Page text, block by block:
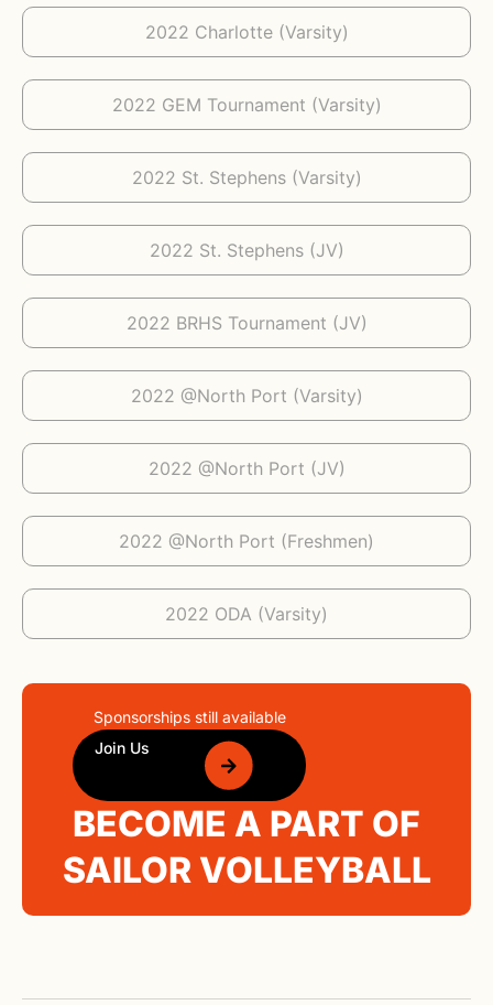
2022 Charlotte (Varsity)
2022 GEM Tournament (Varsity)
2022 St. Stephens (Varsity)
2022 St. Stephens (JV)
2022 BRHS Tournament (JV)
2022 @North Port (Varsity)
2022 @North Port (JV)
2022 @North Port (Freshmen)
2022 ODA (Varsity)
BECOME A PART OF
SAILOR VOLLEYBALL
Sponsorships still available
Join Us